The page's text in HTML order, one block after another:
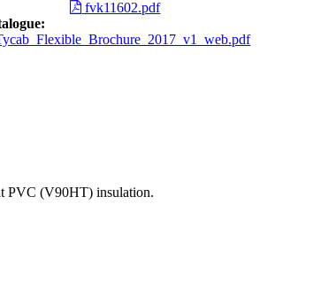
fvk11602.pdf
PVC (V90HT) insulation.